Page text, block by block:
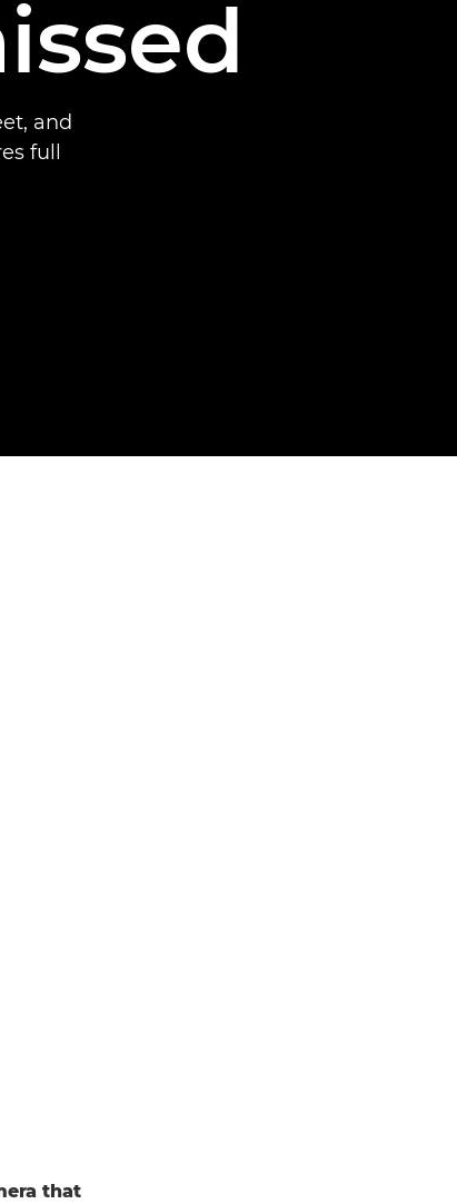
and
full
that